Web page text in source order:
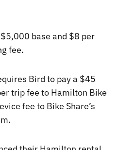
base and $8 per
fee.
Bird to pay a $45
trip fee to Hamilton Bike
fee to Bike Share’s